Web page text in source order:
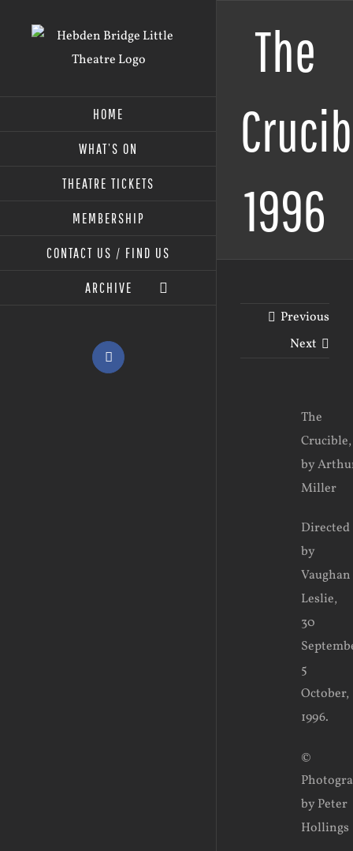
HOME
WHAT’S ON
THEATRE TICKETS
MEMBERSHIP
CONTACT US / FIND US
ARCHIVE
Facebook
The
1996
Previous
Next
The
Crucible,
by
Miller
Directed
by
Vaughan
Leslie,
30
5
October,
1996.
©
by Peter
Hollings